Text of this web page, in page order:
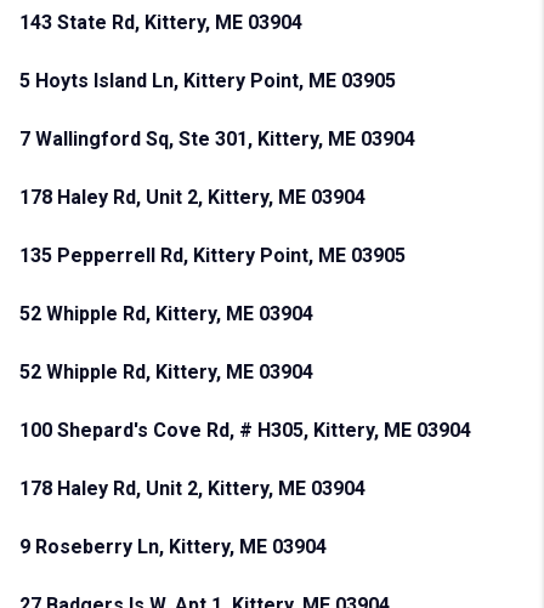
143 State Rd, Kittery, ME 03904
5 Hoyts Island Ln, Kittery Point, ME 03905
7 Wallingford Sq, Ste 301, Kittery, ME 03904
178 Haley Rd, Unit 2, Kittery, ME 03904
135 Pepperrell Rd, Kittery Point, ME 03905
52 Whipple Rd, Kittery, ME 03904
52 Whipple Rd, Kittery, ME 03904
100 Shepard's Cove Rd, # H305, Kittery, ME 03904
178 Haley Rd, Unit 2, Kittery, ME 03904
9 Roseberry Ln, Kittery, ME 03904